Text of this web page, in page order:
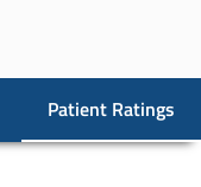
Patient Ratings